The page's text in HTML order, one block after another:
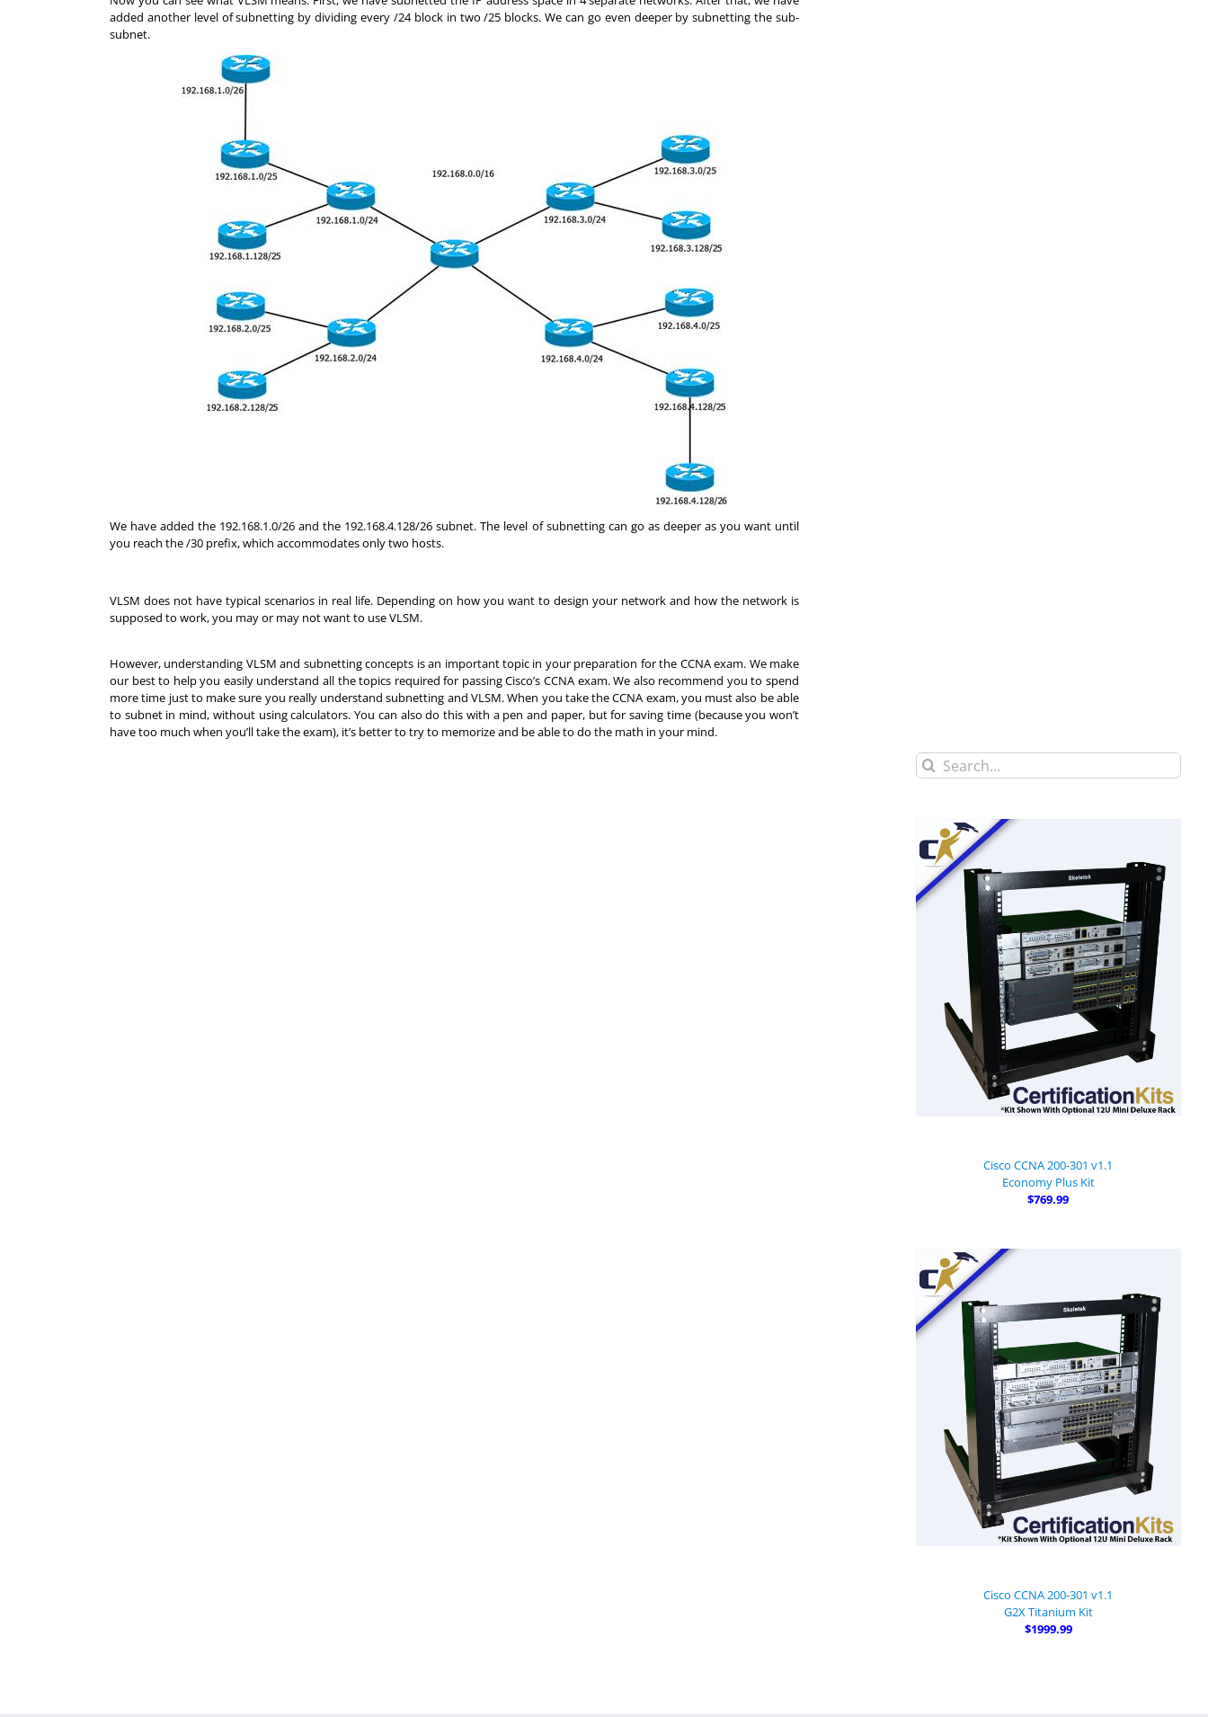
added another level of subnetting by dividing every /24 block in two /25 blocks. We can go even deeper by subnetting the sub-
subnet.
We have added the 192.168.1.0/26 and the 192.168.4.128/26 subnet. The level of subnetting can go as deeper as you want until
you reach the /30 prefix, which accommodates only two hosts.
VLSM does not have typical scenarios in real life. Depending on how you want to design your network and how the network is
supposed to work, you may or may not want to use VLSM.
However, understanding VLSM and subnetting concepts is an important topic in your preparation for the CCNA exam. We make
our best to help you easily understand all the topics required for passing Cisco’s CCNA exam. We also recommend you to spend
more time just to make sure you really understand subnetting and VLSM. When you take the CCNA exam, you must also be able
to subnet in mind, without using calculators. You can also do this with a pen and paper, but for saving time (because you won’t
have too much when you’ll take the exam), it’s better to try to memorize and be able to do the math in your mind.
Search
for:
Cisco CCNA 200-301 v1.1
Economy Plus Kit
$769.99
Cisco CCNA 200-301 v1.1
G2X Titanium Kit
$1999.99